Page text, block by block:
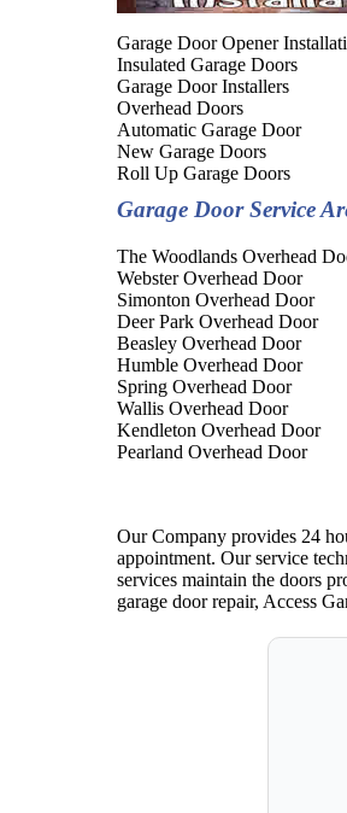
Garage Door Opener
Insulated Garage Doors
Garage Door Installers
Overhead Doors
Automatic Garage Door
New Garage Doors
Roll Up Garage Doors
Garage Door Service
The Woodlands Overhead
Webster Overhead Door
Simonton Overhead Door
Deer Park Overhead Door
Beasley Overhead Door
Humble Overhead Door
Spring Overhead Door
Wallis Overhead Door
Kendleton Overhead Door
Pearland Overhead Door
Our Company provides 24
appointment. Our service
services maintain the doors
garage door repair, Access